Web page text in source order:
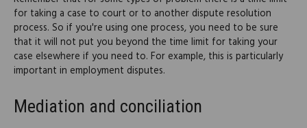
for taking a case to court or to another dispute resolution
process. So if you're using one process, you need to be sure
that it will not put you beyond the time limit for taking your
case elsewhere if you need to. For example, this is particularly
important in employment disputes.
Mediation and conciliation